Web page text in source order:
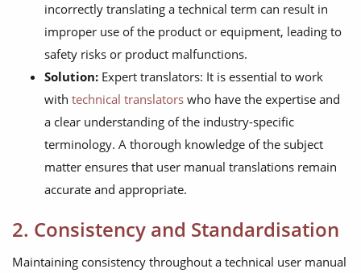
incorrectly translating a technical term can result in
improper use of the product or equipment, leading to
safety risks or product malfunctions.
Solution: Expert translators: It is essential to work
with technical translators who have the expertise and
a clear understanding of the industry-specific
terminology. A thorough knowledge of the subject
matter ensures that user manual translations remain
accurate and appropriate.
2. Consistency and Standardisation
Maintaining consistency throughout a technical user manual